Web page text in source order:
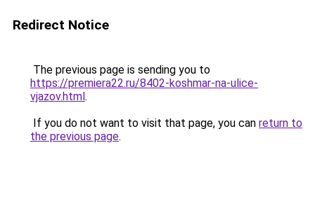
Redirect Notice
The previous page is sending you to
https://premiera22.ru/8402-koshmar-na-ulice-
vjazov.html.
If you do not want to visit that page, you can return to
the previous page.